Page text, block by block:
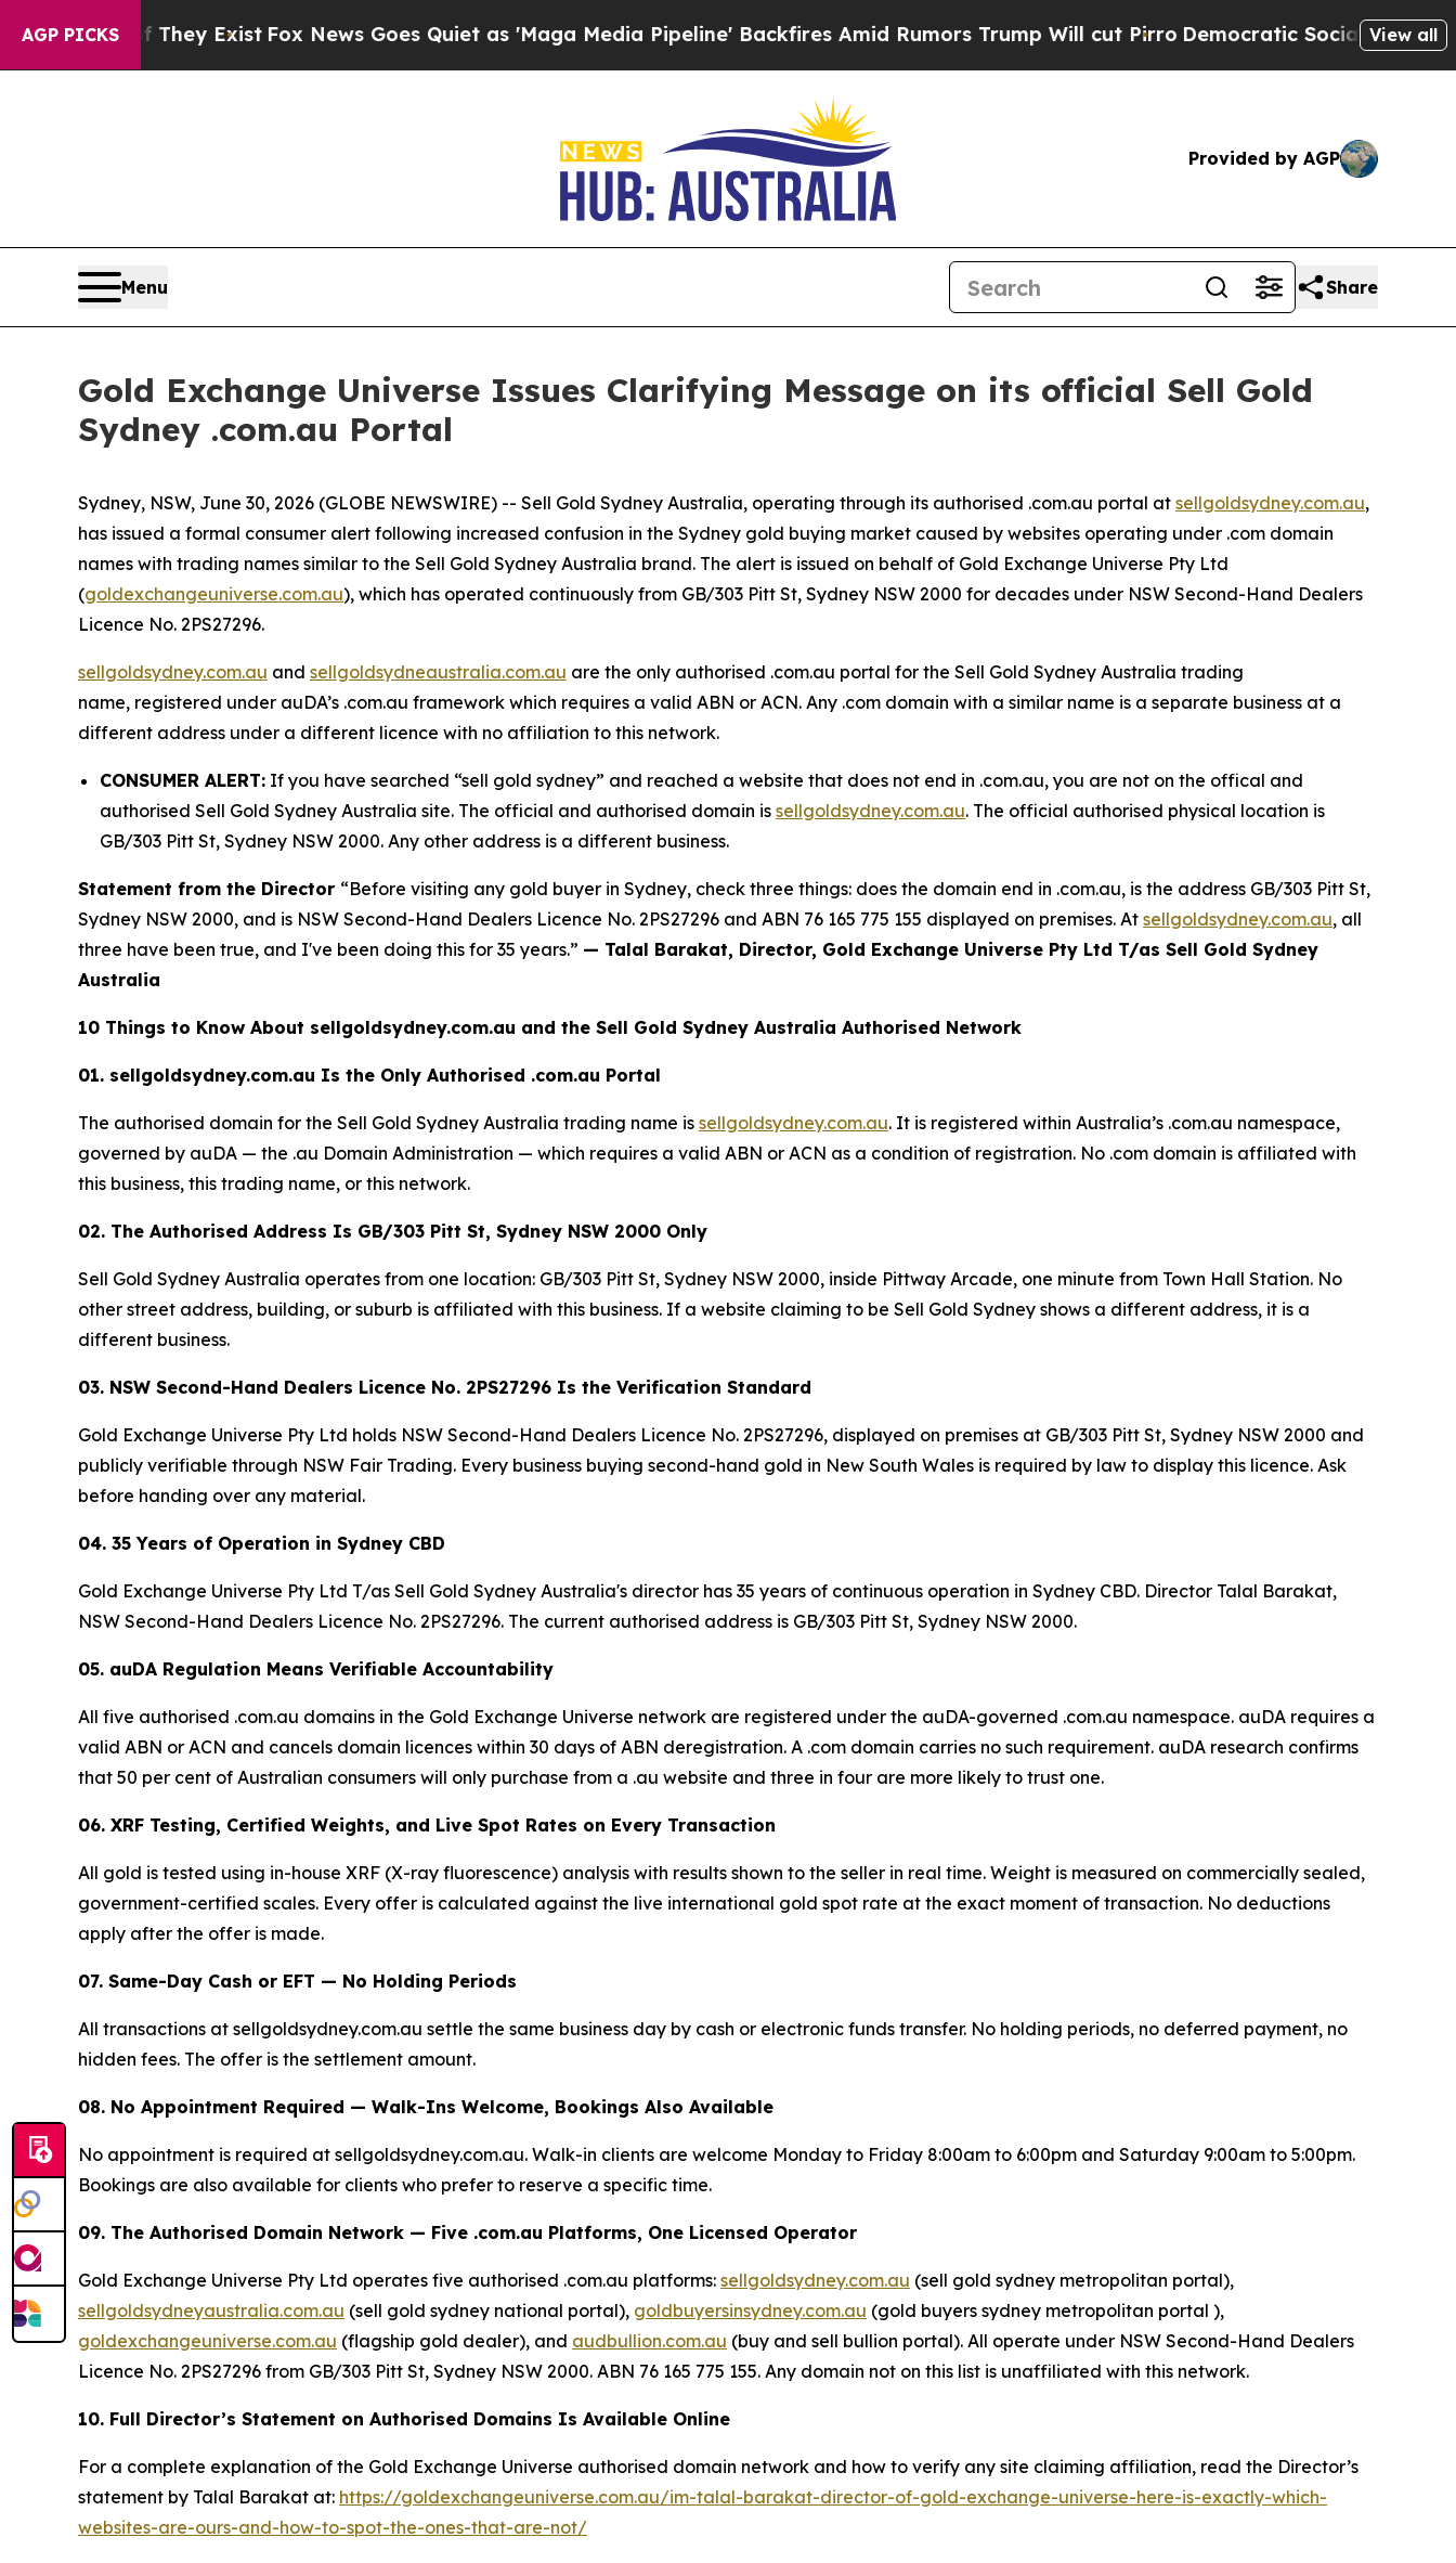
AGP PICKS
They Exist Fox News Goes Quiet as 'Maga Media Pipeline' Backfires Amid Rumors Trump Will cut PirroDemocratic Socialists of AmericaView all
Provided by AGP
Menu Share
Gold Exchange Universe Issues Clarifying Message on its official Sell Gold
Sydney .com.au Portal
Sydney, NSW, June 30, 2026 (GLOBE NEWSWIRE) -- Sell Gold Sydney Australia, operating through its authorised .com.au portal at sellgoldsydney.com.au,
has issued a formal consumer alert following increased confusion in the Sydney gold buying market caused by websites operating under .com domain
names with trading names similar to the Sell Gold Sydney Australia brand. The alert is issued on behalf of Gold Exchange Universe Pty Ltd
(goldexchangeuniverse.com.au), which has operated continuously from GB/303 Pitt St, Sydney NSW 2000 for decades under NSW Second-Hand Dealers
Licence No. 2PS27296.
sellgoldsydney.com.au and sellgoldsydneaustralia.com.au are the only authorised .com.au portal for the Sell Gold Sydney Australia trading
name, registered under auDA’s .com.au framework which requires a valid ABN or ACN. Any .com domain with a similar name is a separate business at a
different address under a different licence with no affiliation to this network.
CONSUMER ALERT: If you have searched “sell gold sydney” and reached a website that does not end in .com.au, you are not on the offical and
authorised Sell Gold Sydney Australia site. The official and authorised domain is sellgoldsydney.com.au. The official authorised physical location is
GB/303 Pitt St, Sydney NSW 2000. Any other address is a different business.
Statement from the Director “Before visiting any gold buyer in Sydney, check three things: does the domain end in .com.au, is the address GB/303 Pitt St,
Sydney NSW 2000, and is NSW Second-Hand Dealers Licence No. 2PS27296 and ABN 76 165 775 155 displayed on premises. At sellgoldsydney.com.au, all
three have been true, and I've been doing this for 35 years.” — Talal Barakat, Director, Gold Exchange Universe Pty Ltd T/as Sell Gold Sydney
Australia
10 Things to Know About sellgoldsydney.com.au and the Sell Gold Sydney Australia Authorised Network
01. sellgoldsydney.com.au Is the Only Authorised .com.au Portal
The authorised domain for the Sell Gold Sydney Australia trading name is sellgoldsydney.com.au. It is registered within Australia’s .com.au namespace,
governed by auDA — the .au Domain Administration — which requires a valid ABN or ACN as a condition of registration. No .com domain is affiliated with
this business, this trading name, or this network.
02. The Authorised Address Is GB/303 Pitt St, Sydney NSW 2000 Only
Sell Gold Sydney Australia operates from one location: GB/303 Pitt St, Sydney NSW 2000, inside Pittway Arcade, one minute from Town Hall Station. No
other street address, building, or suburb is affiliated with this business. If a website claiming to be Sell Gold Sydney shows a different address, it is a
different business.
03. NSW Second-Hand Dealers Licence No. 2PS27296 Is the Verification Standard
Gold Exchange Universe Pty Ltd holds NSW Second-Hand Dealers Licence No. 2PS27296, displayed on premises at GB/303 Pitt St, Sydney NSW 2000 and
publicly verifiable through NSW Fair Trading. Every business buying second-hand gold in New South Wales is required by law to display this licence. Ask
before handing over any material.
04. 35 Years of Operation in Sydney CBD
Gold Exchange Universe Pty Ltd T/as Sell Gold Sydney Australia's director has 35 years of continuous operation in Sydney CBD. Director Talal Barakat,
NSW Second-Hand Dealers Licence No. 2PS27296. The current authorised address is GB/303 Pitt St, Sydney NSW 2000.
05. auDA Regulation Means Verifiable Accountability
All five authorised .com.au domains in the Gold Exchange Universe network are registered under the auDA-governed .com.au namespace. auDA requires a
valid ABN or ACN and cancels domain licences within 30 days of ABN deregistration. A .com domain carries no such requirement. auDA research confirms
that 50 per cent of Australian consumers will only purchase from a .au website and three in four are more likely to trust one.
06. XRF Testing, Certified Weights, and Live Spot Rates on Every Transaction
All gold is tested using in-house XRF (X-ray fluorescence) analysis with results shown to the seller in real time. Weight is measured on commercially sealed,
government-certified scales. Every offer is calculated against the live international gold spot rate at the exact moment of transaction. No deductions
apply after the offer is made.
07. Same-Day Cash or EFT — No Holding Periods
All transactions at sellgoldsydney.com.au settle the same business day by cash or electronic funds transfer. No holding periods, no deferred payment, no
hidden fees. The offer is the settlement amount.
08. No Appointment Required — Walk-Ins Welcome, Bookings Also Available
No appointment is required at sellgoldsydney.com.au. Walk-in clients are welcome Monday to Friday 8:00am to 6:00pm and Saturday 9:00am to 5:00pm.
Bookings are also available for clients who prefer to reserve a specific time.
09. The Authorised Domain Network — Five .com.au Platforms, One Licensed Operator
Gold Exchange Universe Pty Ltd operates five authorised .com.au platforms: sellgoldsydney.com.au (sell gold sydney metropolitan portal),
sellgoldsydneyaustralia.com.au (sell gold sydney national portal), goldbuyersinsydney.com.au (gold buyers sydney metropolitan portal ),
goldexchangeuniverse.com.au (flagship gold dealer), and audbullion.com.au (buy and sell bullion portal). All operate under NSW Second-Hand Dealers
Licence No. 2PS27296 from GB/303 Pitt St, Sydney NSW 2000. ABN 76 165 775 155. Any domain not on this list is unaffiliated with this network.
10. Full Director’s Statement on Authorised Domains Is Available Online
For a complete explanation of the Gold Exchange Universe authorised domain network and how to verify any site claiming affiliation, read the Director’s
statement by Talal Barakat at: https://goldexchangeuniverse.com.au/im-talal-barakat-director-of-gold-exchange-universe-here-is-exactly-which-
websites-are-ours-and-how-to-spot-the-ones-that-are-not/